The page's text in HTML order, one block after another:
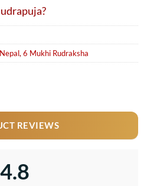
, 6 Mukhi Rudraksha
REVIEWS
4.8